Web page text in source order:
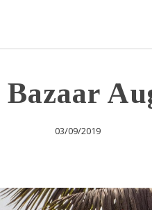
Bazaar
03/09/2019